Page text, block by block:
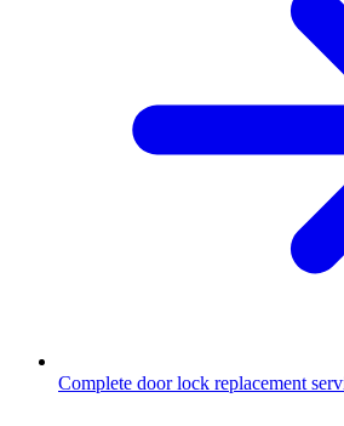
Complete door lock replacement